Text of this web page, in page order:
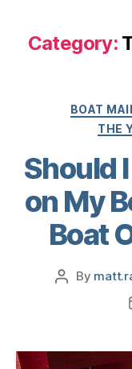
Category:
BOAT
THE
Should
on My
Boat
By